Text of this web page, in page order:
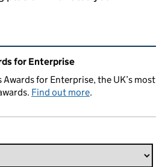
links
for Enterprise
Awards for Enterprise, the UK’s most
Find out more.